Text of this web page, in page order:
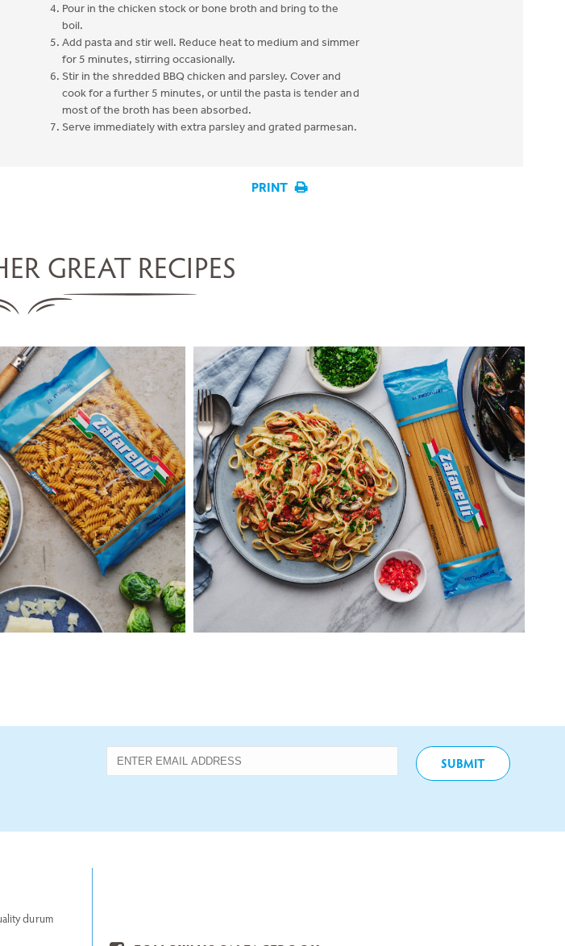
Pour in the chicken stock or bone broth and bring to the
boil.
Add pasta and stir well. Reduce heat to medium and simmer
for 5 minutes, stirring occasionally.
Stir in the shredded BBQ chicken and parsley. Cover and
cook for a further 5 minutes, or until the pasta is tender and
most of the broth has been absorbed.
Serve immediately with extra parsley and grated parmesan.
PRINT
GREAT RECIPES
SPROUTS,
& PANCETTA
20 MINS
RECIPE
FETTUCCINE WITH MUSSELS,
TOMATO & CHILLI
SERVES 5 155 MINS
VIEW RECIPE
durum